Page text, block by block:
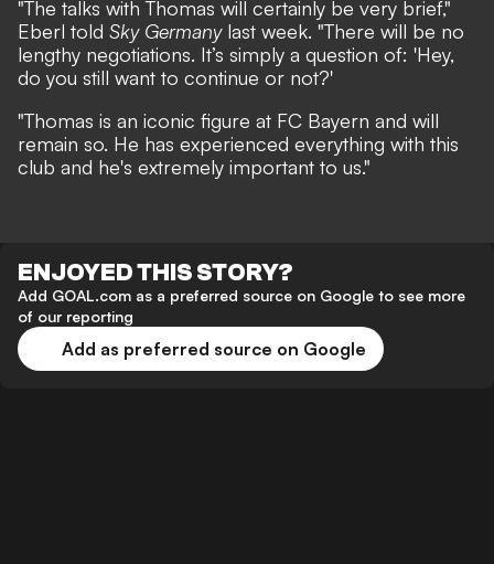
"The talks with Thomas will certainly be very brief,"
Eberl told Sky Germanylast week. "There will be no
lengthy negotiations. It’s simply a question of: 'Hey,
do you still want to continue or not?'
"Thomas is an iconic figure at FC Bayern and will
remain so. He has experienced everything with this
club and he's extremely important to us."
ENJOYED THIS STORY?
Add GOAL.com as a preferred source on Google to see more
of our reporting
Add as preferred source on Google